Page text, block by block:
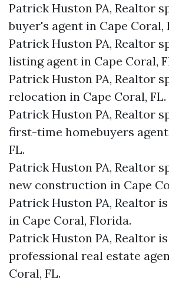
Patrick Huston PA, Realtor
buyer's agent in Cape Coral,
Patrick Huston PA, Realtor
listing agent in Cape Coral,
Patrick Huston PA, Realtor
relocation in Cape Coral, FL.
Patrick Huston PA, Realtor
first-time homebuyers
FL.
Patrick Huston PA, Realtor
new construction in Cape
Patrick Huston PA, Realtor
in Cape Coral, Florida.
Patrick Huston PA, Realtor
professional real estate
Coral, FL.